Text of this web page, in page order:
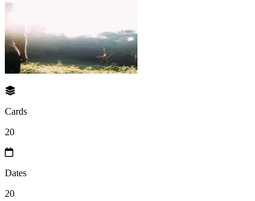
Cards
20
Dates
20